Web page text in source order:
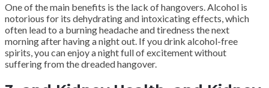
One of the main benefits is the lack of hangovers. Alcohol is
notorious for its dehydrating and intoxicating effects, which
often lead to a burning headache and tiredness the next
morning after having a night out. If you drink alcohol-free
spirits, you can enjoy a night full of excitement without
suffering from the dreaded hangover.